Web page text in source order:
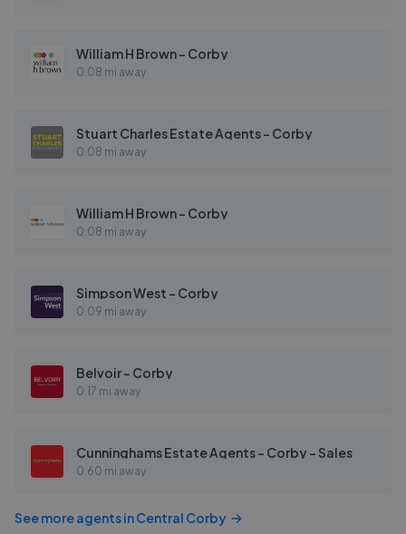
William H Brown - Corby
0.08 mi away
Stuart Charles Estate Agents - Corby
0.08 mi away
William H Brown - Corby
0.08 mi away
Simpson West - Corby
0.09 mi away
Belvoir - Corby
0.17 mi away
Cunninghams Estate Agents - Corby - Sales
0.60 mi away
See more agents inCentral Corby